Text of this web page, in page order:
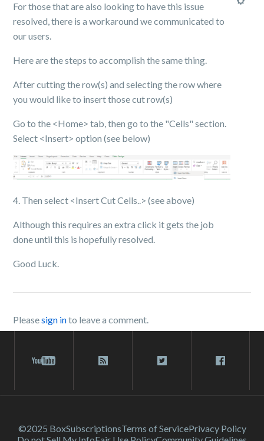
For those that are also looking to have this issue
resolved, there is a workaround we communicated to
our users.
Here are the steps to accomplish the same thing.
After cutting the row(s) and selecting the row where
you would like to insert those cut row(s)
Go to the <Home> tab, then go to the "Cells" section.
Select <Insert> option (see below)
4. Then select <Insert Cut Cells..> (see above)
Although this requires an extra click it gets the job
done until this is hopefully resolved.
Good Luck.
Pleasesign into leave a comment.
©2025 BoxSubscriptionsTerms of ServicePrivacy Policy